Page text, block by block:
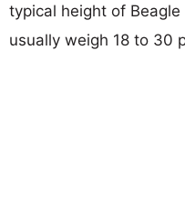
typical height of
usually weigh 18 to 30